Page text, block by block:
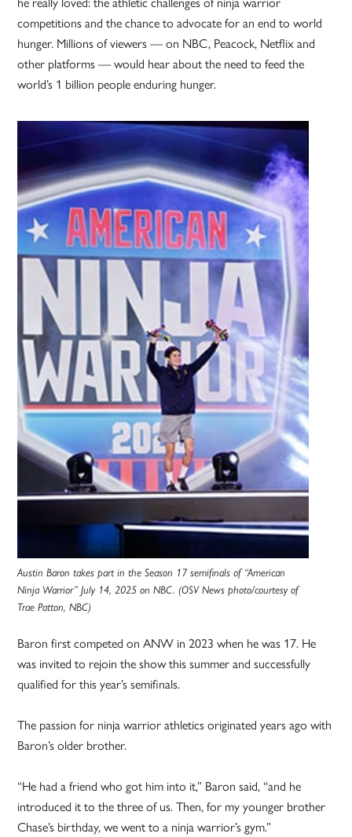
competitions and the chance to advocate for an end to world
hunger. Millions of viewers — on NBC, Peacock, Netflix and
other platforms — would hear about the need to feed the
world’s 1 billion people enduring hunger.
Austin Baron takes part in the Season 17 semifinals of “American
Ninja Warrior” July 14, 2025 on NBC. (OSV News photo/courtesy of
Trae Patton, NBC)
Baron first competed on ANW in 2023 when he was 17. He
was invited to rejoin the show this summer and successfully
qualified for this year’s semifinals.
The passion for ninja warrior athletics originated years ago with
Baron’s older brother.
“He had a friend who got him into it,” Baron said, “and he
introduced it to the three of us. Then, for my younger brother
Chase’s birthday, we went to a ninja warrior’s gym.”